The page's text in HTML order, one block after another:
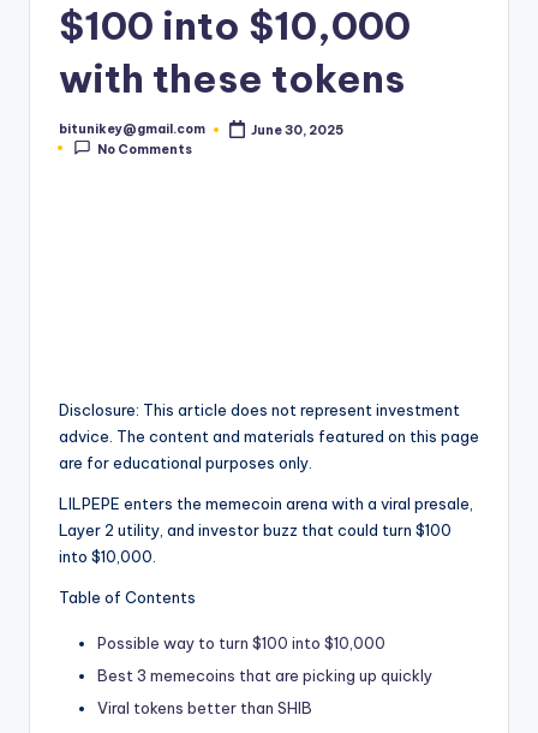
U
p
d
$100 into $10,000
with these tokens
Posted
by
bitunikey@gmail.com
June 30, 2025
No Comments
Disclosure: This article does not represent investment
advice. The content and materials featured on this page
are for educational purposes only.
LILPEPE enters the memecoin arena with a viral presale,
Layer 2 utility, and investor buzz that could turn $100
into $10,000.
Table of Contents
Possible way to turn $100 into $10,000
Best 3 memecoins that are picking up quickly
Viral tokens better than SHIB